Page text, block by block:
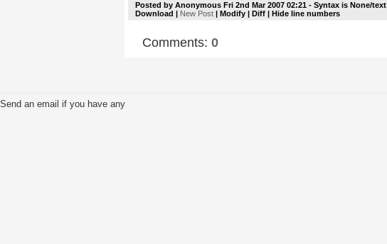
Posted by Anonymous Fri 2nd Mar 2007 02:21 - Syntax is None/text
Download | New Post | Modify | Diff | Hide line numbers
Comments: 0
Send an email if you have any